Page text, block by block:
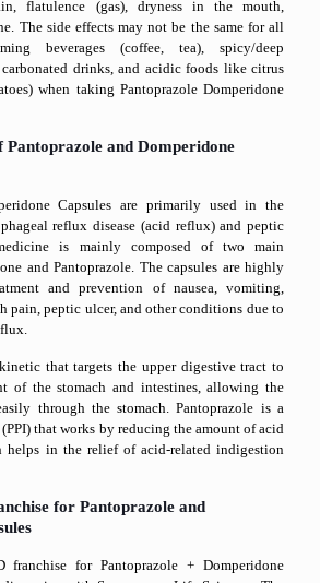
flatulence (gas), dryness in the mouth,
The side effects may not be the same for all
beverages (coffee, tea), spicy/deep
carbonated drinks, and acidic foods like citrus
when taking Pantoprazole Domperidone
Pantoprazole and Domperidone
Capsules are primarily used in the
reflux disease (acid reflux) and peptic
is mainly composed of two main
and Pantoprazole. The capsules are highly
and prevention of nausea, vomiting,
pain, peptic ulcer, and other conditions due to
that targets the upper digestive tract to
of the stomach and intestines, allowing the
through the stomach. Pantoprazole is a
that works by reducing the amount of acid
helps in the relief of acid-related indigestion
for Pantoprazole and
franchise for Pantoprazole + Domperidone